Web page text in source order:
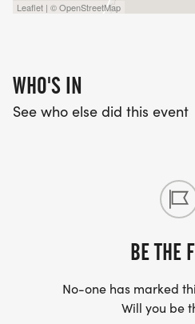
Leaflet | © OpenStreetMap
WHO'S IN
See who else did this event
BE THE
No-one has marked
Will you be